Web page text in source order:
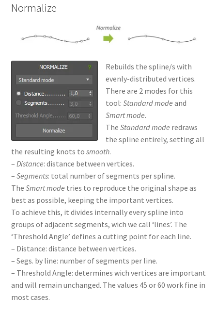
Normalize
Rebuilds the spline/s with
evenly-distributed vertices.
There are 2 modes for this
tool: Standard mode and
Smart mode.
The Standard mode redraws
the spline entirely, setting all
the resulting knots to smooth.
– Distance: distance between vertices.
– Segments: total number of segments per spline.
The Smart mode tries to reproduce the original shape as
best as possible, keeping the important vertices.
To achieve this, it divides internally every spline into
groups of adjacent segments, wich we call ‘lines’. The
‘Threshold Angle’ defines a cutting point for each line.
– Distance: distance between vertices.
– Segs. by line: number of segments per line.
– Threshold Angle: determines wich vertices are important
and will remain unchanged. The values 45 or 60 work fine in
most cases.